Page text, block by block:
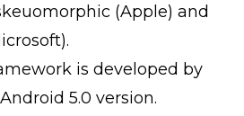
(Apple) and
is developed by
5.0 version.